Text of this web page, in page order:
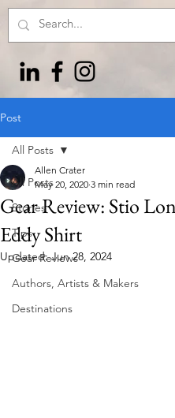
Post
All Posts
Stories
Tips
Gear Reviews
Authors, Artists & Makers
Destinations
All Posts
Gear Review: Stio
Eddy Shirt
Allen Crater
May 20, 2020 3 min read
Updated:Jun 28, 2024